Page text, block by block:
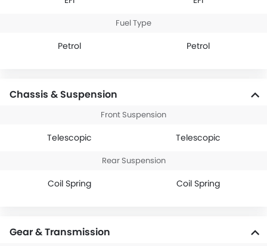
Fuel Type
Petrol Petrol
Chassis & Suspension
Front Suspension
Telescopic Telescopic
Rear Suspension
Coil Spring Coil Spring
Gear & Transmission